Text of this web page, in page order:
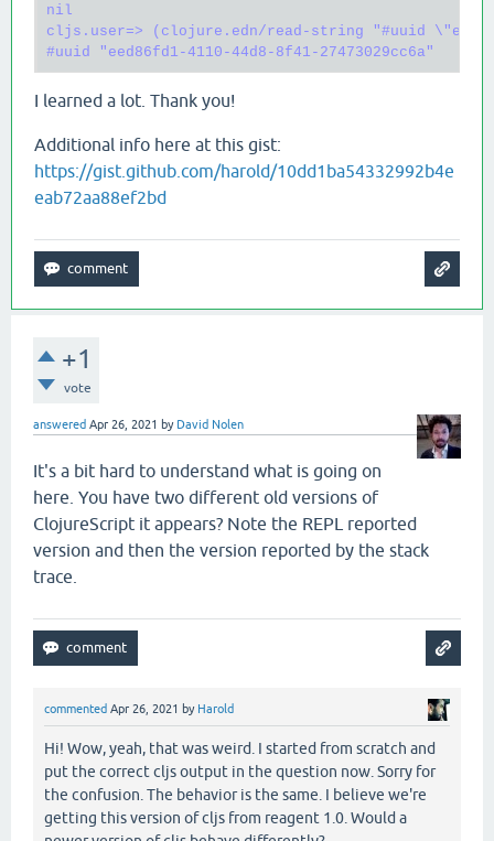
nil
cljs.user=> (clojure.edn/read-string "#uuid
I learned a lot. Thank you!
Additional info here at this gist:
https://gist.github.com/harold/10dd1ba54332992b4e
eab72aa88ef2bd
+1
vote
answered Apr 26, 2021 by David Nolen
It's a bit hard to understand what is going on
here. You have two different old versions of
ClojureScript it appears? Note the REPL reported
version and then the version reported by the stack
trace.
commented Apr 26, 2021 by Harold
Hi! Wow, yeah, that was weird. I started from scratch and
put the correct cljs output in the question now. Sorry for
the confusion. The behavior is the same. I believe we're
getting this version of cljs from reagent 1.0. Would a